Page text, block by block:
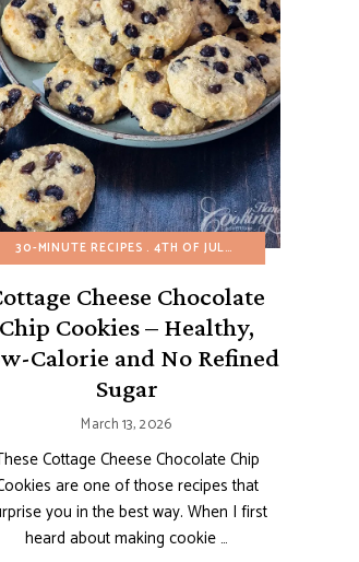
REFINED SUGAR-FREE SNACKS
EASTER EASY DESSERTS EGG-FREE
30-MINUTE RECIPES 4TH OF JULY AMERICAN
Cheese Chocolate
Chip Cookies – Healthy,
Calorie and No Refined
Sugar
March 13, 2026
Cottage Cheese Chocolate Chip
are one of those recipes that
you in the best way. When I first
heard about making cookie …